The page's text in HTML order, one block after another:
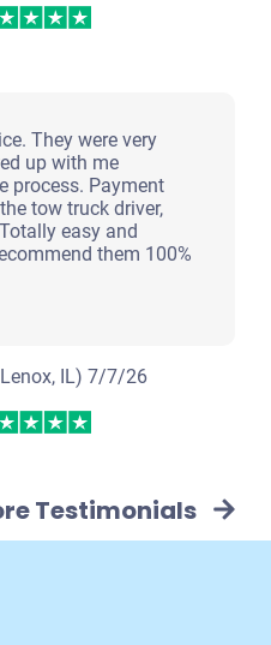
They were very
up with me
process. Payment
tow truck driver,
easy and
them 100%
IL)7/7/26
Testimonials